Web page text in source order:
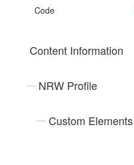
Code
Content Information
NRW Profile
Custom Elements